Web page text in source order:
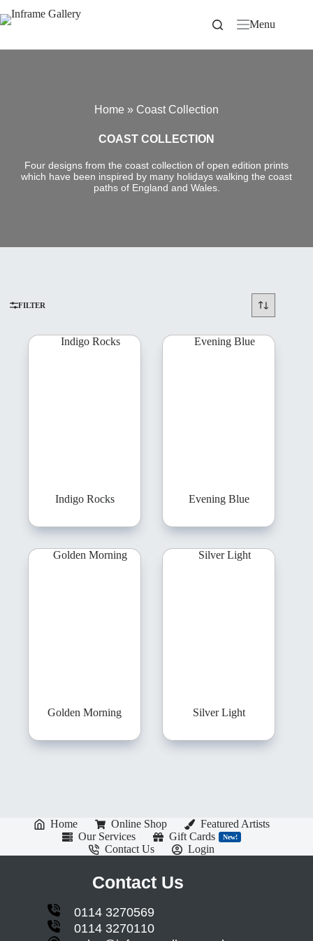
to
Menu
Home » Coast Collection
COAST COLLECTION
Four designs from the coast collection of open edition prints
which have been inspired by many holidays walking the coast
paths of England and Wales.
FILTER
Indigo Rocks Evening Blue
Golden Morning Silver Light
Home Online Shop
Featured Artists
Our Services
Gift Cards New!
Contact Us Login
Contact Us
0114 3270569
0114 3270110